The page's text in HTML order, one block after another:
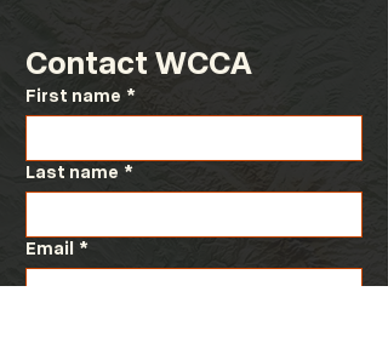
Special WCCA Board
Contact WCCA
First name *
Last name *
Email *